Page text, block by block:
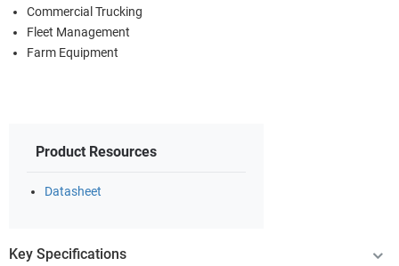
Commercial Trucking
Fleet Management
Farm Equipment
Product Resources
Datasheet
Key Specifications